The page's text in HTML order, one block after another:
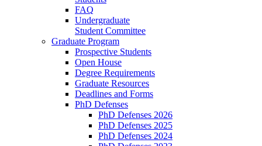
FAQ
Undergraduate
Student Committee
Graduate Program
Prospective Students
Open House
Degree Requirements
Graduate Resources
Deadlines and Forms
PhD Defenses
PhD Defenses 2026
PhD Defenses 2025
PhD Defenses 2024